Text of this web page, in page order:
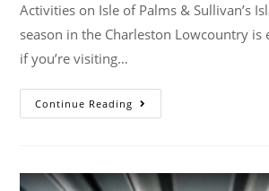
Activities on Isle of Palms & Sullivan’s
season in the Charleston Lowcountry is
if you’re visiting…
Continue Reading